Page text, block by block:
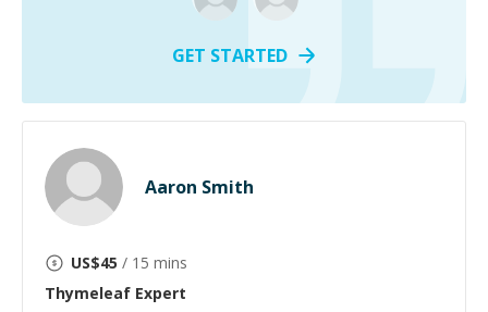
GET STARTED
Aaron Smith
US$45 / 15 mins
Thymeleaf Expert